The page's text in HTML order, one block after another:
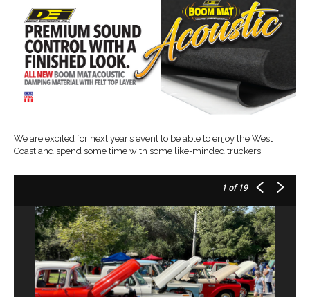
We are excited for next year’s event to be able to enjoy the West
Coast and spend some time with some like-minded truckers!
1 of 19